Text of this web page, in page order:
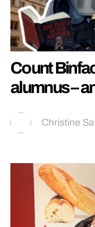
Count
alumnus –
Christine